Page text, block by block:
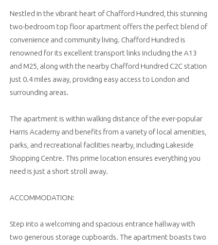
Nestled in the vibrant heart of Chafford Hundred, this stunning
two-bedroom top floor apartment offers the perfect blend of
convenience and community living. Chafford Hundred is
renowned for its excellent transport links including the A13
and M25, along with the nearby Chafford Hundred C2C station
just 0.4 miles away, providing easy access to London and
surrounding areas.
The apartment is within walking distance of the ever-popular
Harris Academy and benefits from a variety of local amenities,
parks, and recreational facilities nearby, including Lakeside
Shopping Centre. This prime location ensures everything you
need is just a short stroll away.
ACCOMMODATION:
Step into a welcoming and spacious entrance hallway with
two generous storage cupboards. The apartment boasts two